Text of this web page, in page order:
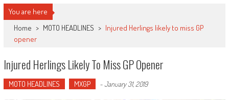
You are here
Home > MOTO HEADLINES > Injured Herlings likely to miss GP
opener
Injured Herlings Likely To Miss GP Opener
MOTO HEADLINES MXGP -January 31, 2019